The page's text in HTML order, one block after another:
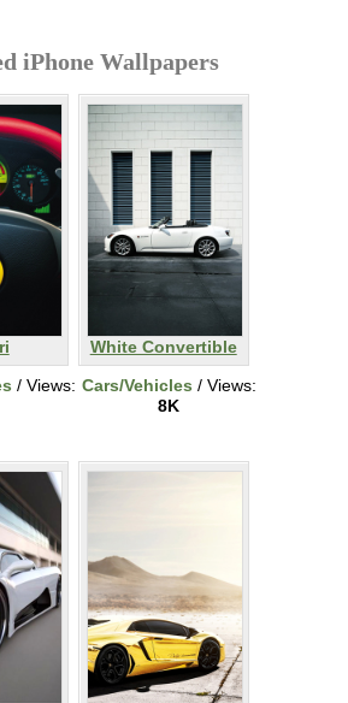
iPhone Wallpapers
/ Views:
White Convertible
Cars/Vehicles / Views:
8K